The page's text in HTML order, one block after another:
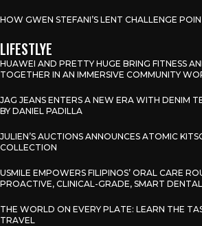
HOW GWEN STEFANI’S LENT CHALLENGE
LIFESTLYE
HUAWEI AND PRETTY HUGE BRING FITNESS
TOGETHER IN AN IMMERSIVE COMMUNITY
JAG JEANS ENTERS A NEW ERA WITH DENIM
BY DANIEL PADILLA
JULIEN’S AUCTIONS ANNOUNCES ATOMIC
COLLECTION
USMILE EMPOWERS FILIPINOS’ ORAL CARE
PROACTIVE, CLINICAL-GRADE, SMART
THE WORLD ON EVERY PLATE: LEARN THE
TRAVEL